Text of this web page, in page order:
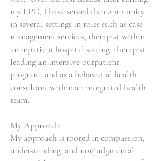
my LPC, I have served the community
in several settings in roles such as case
management services, therapist within
an inpatient hospital setting, therapist
leading an intensive outpatient
program, and as a behavioral health
consultant within an integrated health
team.
My Approach:
My approach is rooted in compassion,
understanding, and nonjudgmental